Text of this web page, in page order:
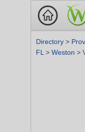
Directory >
FL > Weston >